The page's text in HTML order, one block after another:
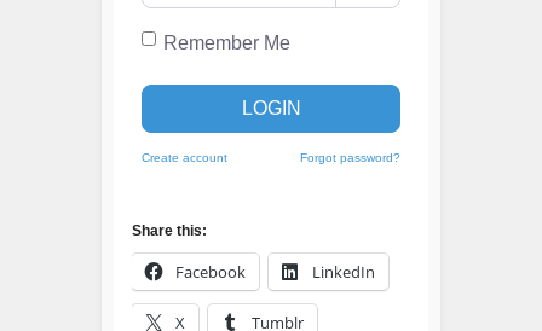
Remember Me
LOGIN
Create account Forgot password?
Share this:
Facebook LinkedIn
X Tumblr